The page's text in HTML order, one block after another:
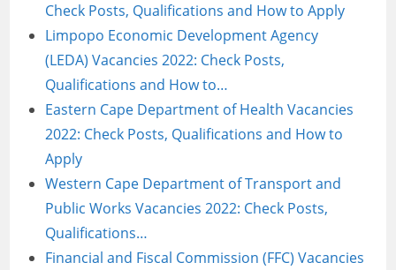
Check Posts, Qualifications and How to Apply
Limpopo Economic Development Agency
(LEDA) Vacancies 2022: Check Posts,
Qualifications and How to…
Eastern Cape Department of Health Vacancies
2022: Check Posts, Qualifications and How to
Apply
Western Cape Department of Transport and
Public Works Vacancies 2022: Check Posts,
Qualifications…
Financial and Fiscal Commission (FFC) Vacancies